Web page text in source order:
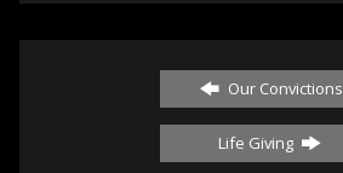
Our Convictions
Life Giving